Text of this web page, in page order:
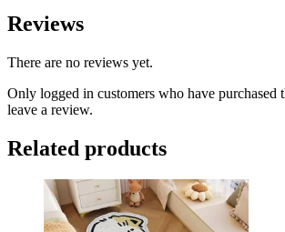
Reviews
There are no reviews yet.
Only logged in customers who have purchased
leave a review.
Related products